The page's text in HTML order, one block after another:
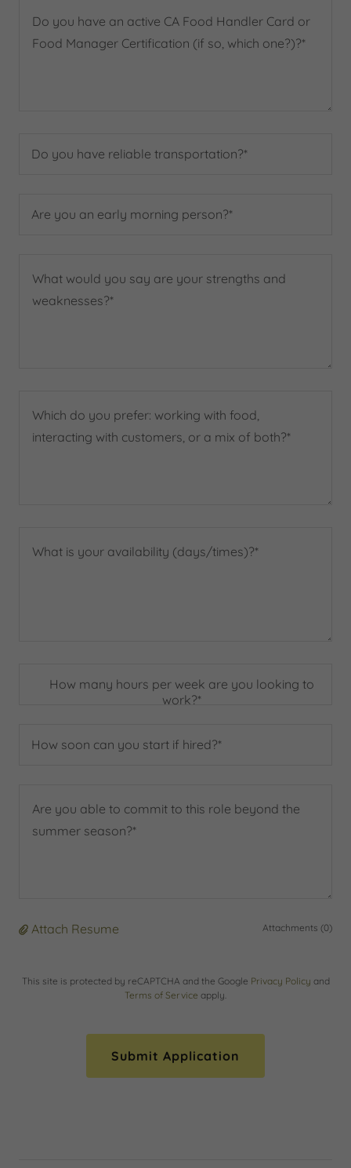
Do you have reliable transportation?*
Are you an early morning person?*
How many hours per week are you looking to
work?*
How soon can you start if hired?*
Attach Resume Attachments (0)
This site is protected by reCAPTCHA and the Google Privacy Policy and
Terms of Service apply.
Submit Application